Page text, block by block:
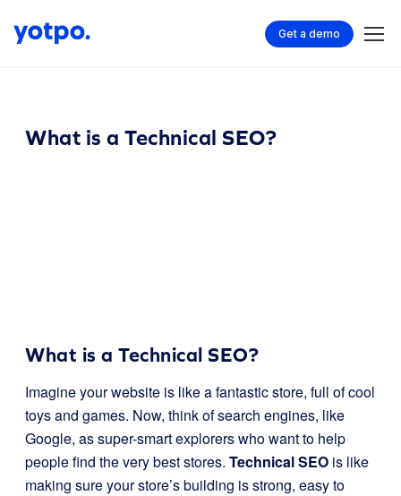
Get a demo
What is a Technical SEO?
What is a Technical SEO?
Imagine your website is like a fantastic store, full of cool
toys and games. Now, think of search engines, like
Google, as super-smart explorers who want to help
people find the very best stores. Technical SEO is like
making sure your store’s building is strong, easy to